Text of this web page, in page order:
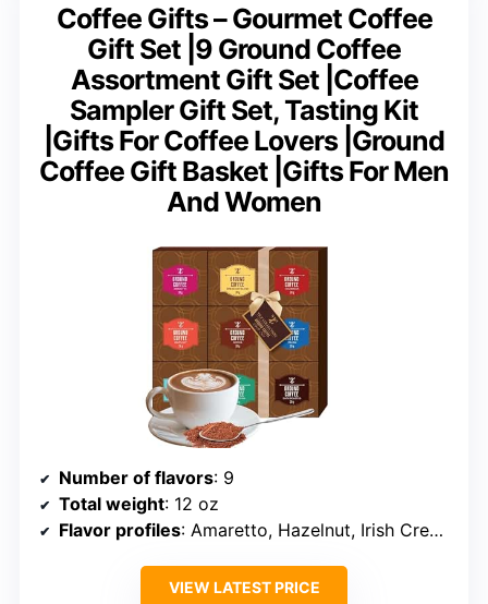
Coffee Gifts – Gourmet Coffee
Gift Set |9 Ground Coffee
Assortment Gift Set |Coffee
Sampler Gift Set, Tasting Kit
|Gifts For Coffee Lovers |Ground
Coffee Gift Basket |Gifts For Men
And Women
Number of flavors: 9
Total weight: 12 oz
Flavor profiles: Amaretto, Hazelnut, Irish Cream, etc.
VIEW LATEST PRICE